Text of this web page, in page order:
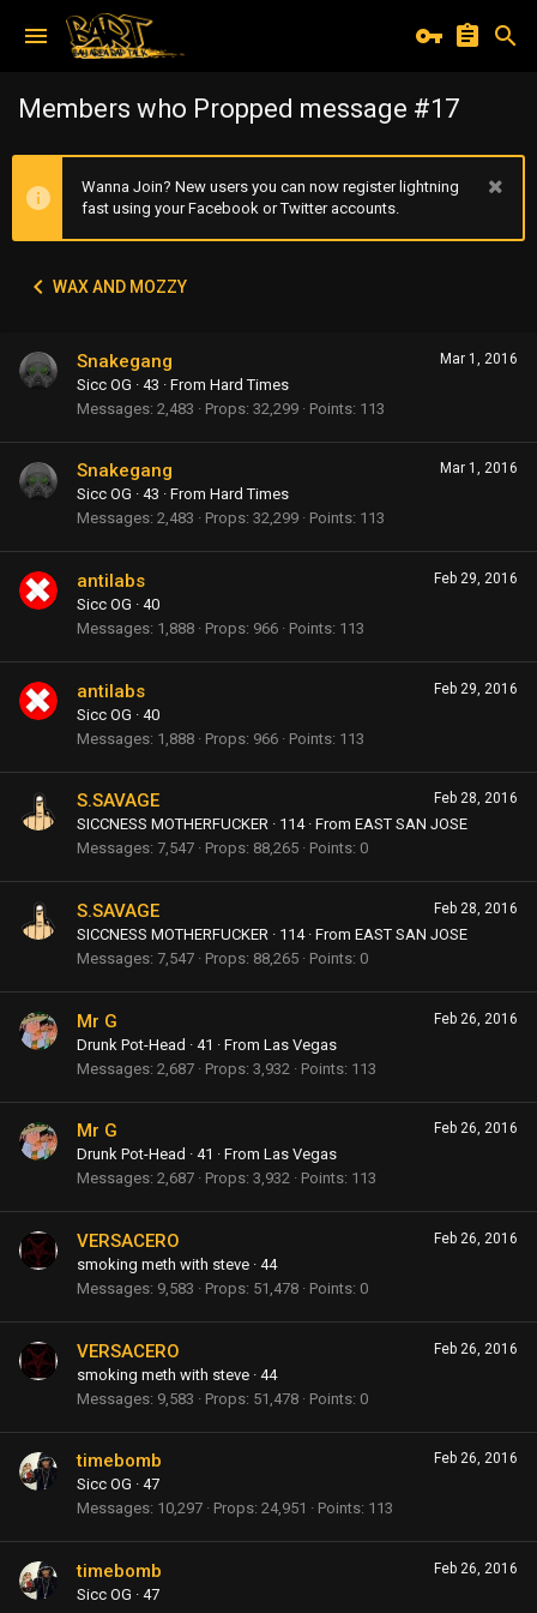
Members who Propped message #17
Wanna Join? New users you can now register lightning
fast using your Facebook or Twitter accounts.
WAX AND MOZZY
Mar 1, 2016
Snakegang
Sicc OG · 43 · From Hard Times
Messages 2,483 Props 32,299 Points 113
Mar 1, 2016
Snakegang
Sicc OG · 43 · From Hard Times
Messages 2,483 Props 32,299 Points 113
Feb 29, 2016
antilabs
Sicc OG · 40
Messages 1,888 Props 966 Points 113
Feb 29, 2016
antilabs
Sicc OG · 40
Messages 1,888 Props 966 Points 113
Feb 28, 2016
S.SAVAGE
SICCNESS MOTHERFUCKER · 114 · From EAST SAN JOSE
Messages 7,547 Props 88,265 Points 0
Feb 28, 2016
S.SAVAGE
SICCNESS MOTHERFUCKER · 114 · From EAST SAN JOSE
Messages 7,547 Props 88,265 Points 0
Feb 26, 2016
Mr G
Drunk Pot-Head · 41 · From Las Vegas
Messages 2,687 Props 3,932 Points 113
Feb 26, 2016
Mr G
Drunk Pot-Head · 41 · From Las Vegas
Messages 2,687 Props 3,932 Points 113
Feb 26, 2016
VERSACERO
smoking meth with steve · 44
Messages 9,583 Props 51,478 Points 0
Feb 26, 2016
VERSACERO
smoking meth with steve · 44
Messages 9,583 Props 51,478 Points 0
Feb 26, 2016
timebomb
Sicc OG · 47
Messages 10,297 Props 24,951 Points 113
Feb 26, 2016
timebomb
Sicc OG · 47